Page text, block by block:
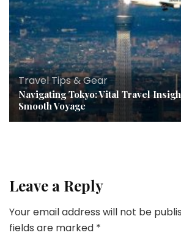
Travel Tips & Gear
Navigating Tokyo: Vital Travel
Smooth Voyage
Leave a Reply
Your email address will not be
fields are marked *